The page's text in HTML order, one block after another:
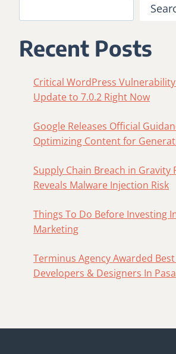
Recent Posts
Critical WordPress Vulnerability
Update to 7.0.2 Right Now
Google Releases Official
Optimizing Content for
Supply Chain Breach in Gravity
Reveals Malware Injection Risk
Things To Do Before Investing
Marketing
Terminus Agency Awarded
Developers & Designers In